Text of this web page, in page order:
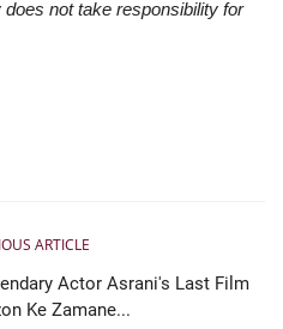
not take responsibility for
ARTICLE
Actor Asrani's Last Film
Ke Zamane...